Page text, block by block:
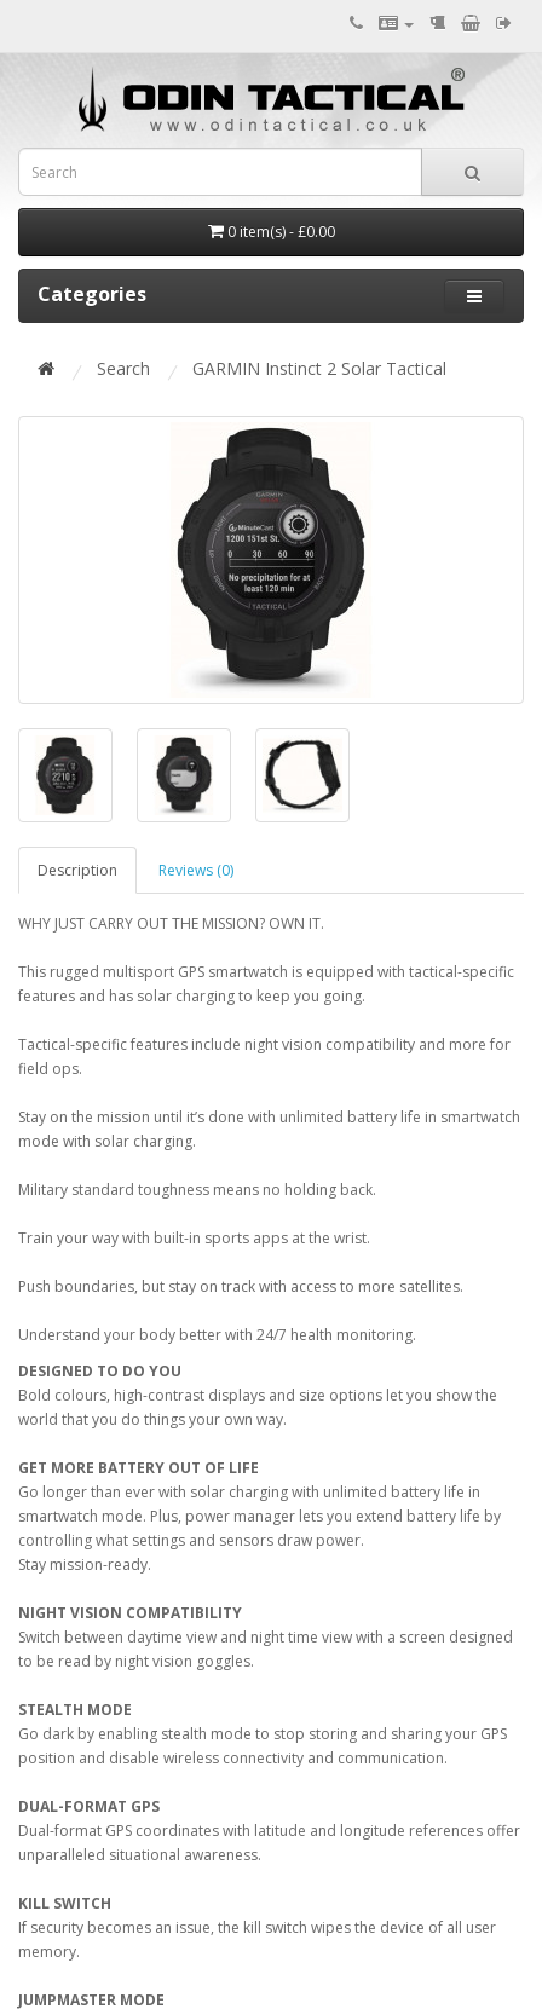
0 item(s) - £0.00
Categories
Search GARMIN Instinct 2 Solar Tactical
Description Reviews (0)
WHY JUST CARRY OUT THE MISSION? OWN IT.
This rugged multisport GPS smartwatch is equipped with tactical-specific
features and has solar charging to keep you going.
Tactical-specific features include night vision compatibility and more for
field ops.
Stay on the mission until it’s done with unlimited battery life in smartwatch
mode with solar charging.
Military standard toughness means no holding back.
Train your way with built-in sports apps at the wrist.
Push boundaries, but stay on track with access to more satellites.
Understand your body better with 24/7 health monitoring.
DESIGNED TO DO YOU
Bold colours, high-contrast displays and size options let you show the
world that you do things your own way.
GET MORE BATTERY OUT OF LIFE
Go longer than ever with solar charging with unlimited battery life in
smartwatch mode. Plus, power manager lets you extend battery life by
controlling what settings and sensors draw power.
Stay mission-ready.
NIGHT VISION COMPATIBILITY
Switch between daytime view and night time view with a screen designed
to be read by night vision goggles.
STEALTH MODE
Go dark by enabling stealth mode to stop storing and sharing your GPS
position and disable wireless connectivity and communication.
DUAL-FORMAT GPS
Dual-format GPS coordinates with latitude and longitude references offer
unparalleled situational awareness.
KILL SWITCH
If security becomes an issue, the kill switch wipes the device of all user
memory.
JUMPMASTER MODE